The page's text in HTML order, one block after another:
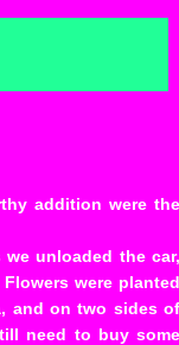
addition were
unloaded the car,
were planted
and on two sides of
need to buy some